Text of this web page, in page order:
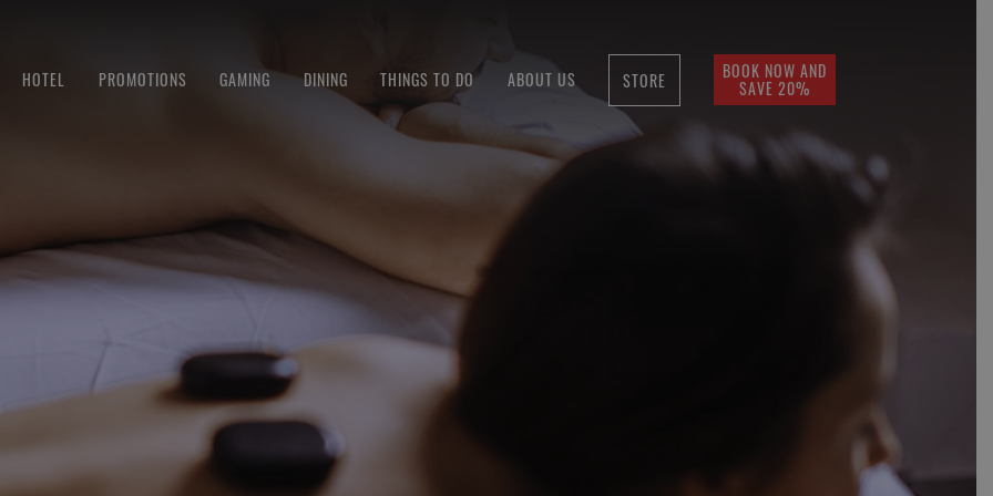
HOTEL PROMOTIONS GAMING DINING THINGS TO DO ABOUT US STORE BOOK NOW AND
SAVE 20%